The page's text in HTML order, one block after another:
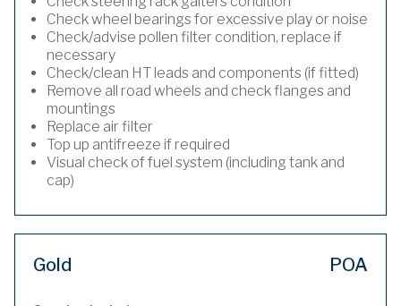
Check wheel bearings for excessive play or noise
Check/advise pollen filter condition, replace if
necessary
Check/clean HT leads and components (if fitted)
Remove all road wheels and check flanges and
mountings
Replace air filter
Top up antifreeze if required
Visual check of fuel system (including tank and
cap)
Gold POA